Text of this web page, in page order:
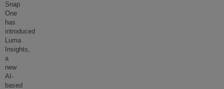
Snap
One
has
introduced
Luma
Insights,
a
new
AI-
based